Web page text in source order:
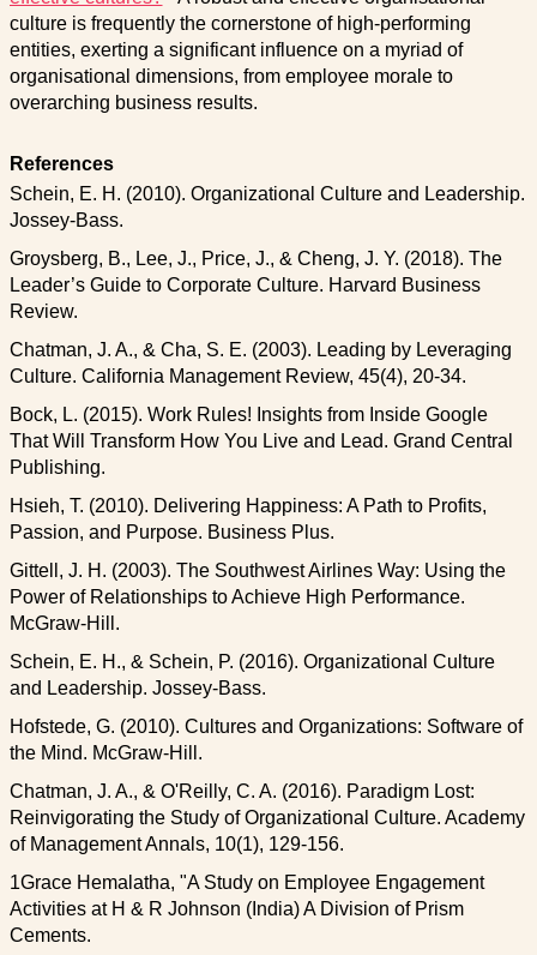
culture is frequently the cornerstone of high-performing
entities, exerting a significant influence on a myriad of
organisational dimensions, from employee morale to
overarching business results.
References
Schein, E. H. (2010). Organizational Culture and Leadership.
Jossey-Bass.
Groysberg, B., Lee, J., Price, J., & Cheng, J. Y. (2018). The
Leader’s Guide to Corporate Culture. Harvard Business
Review.
Chatman, J. A., & Cha, S. E. (2003). Leading by Leveraging
Culture. California Management Review, 45(4), 20-34.
Bock, L. (2015). Work Rules! Insights from Inside Google
That Will Transform How You Live and Lead. Grand Central
Publishing.
Hsieh, T. (2010). Delivering Happiness: A Path to Profits,
Passion, and Purpose. Business Plus.
Gittell, J. H. (2003). The Southwest Airlines Way: Using the
Power of Relationships to Achieve High Performance.
McGraw-Hill.
Schein, E. H., & Schein, P. (2016). Organizational Culture
and Leadership. Jossey-Bass.
Hofstede, G. (2010). Cultures and Organizations: Software of
the Mind. McGraw-Hill.
Chatman, J. A., & O'Reilly, C. A. (2016). Paradigm Lost:
Reinvigorating the Study of Organizational Culture. Academy
of Management Annals, 10(1), 129-156.
1Grace Hemalatha, "A Study on Employee Engagement
Activities at H & R Johnson (India) A Division of Prism
Cements.